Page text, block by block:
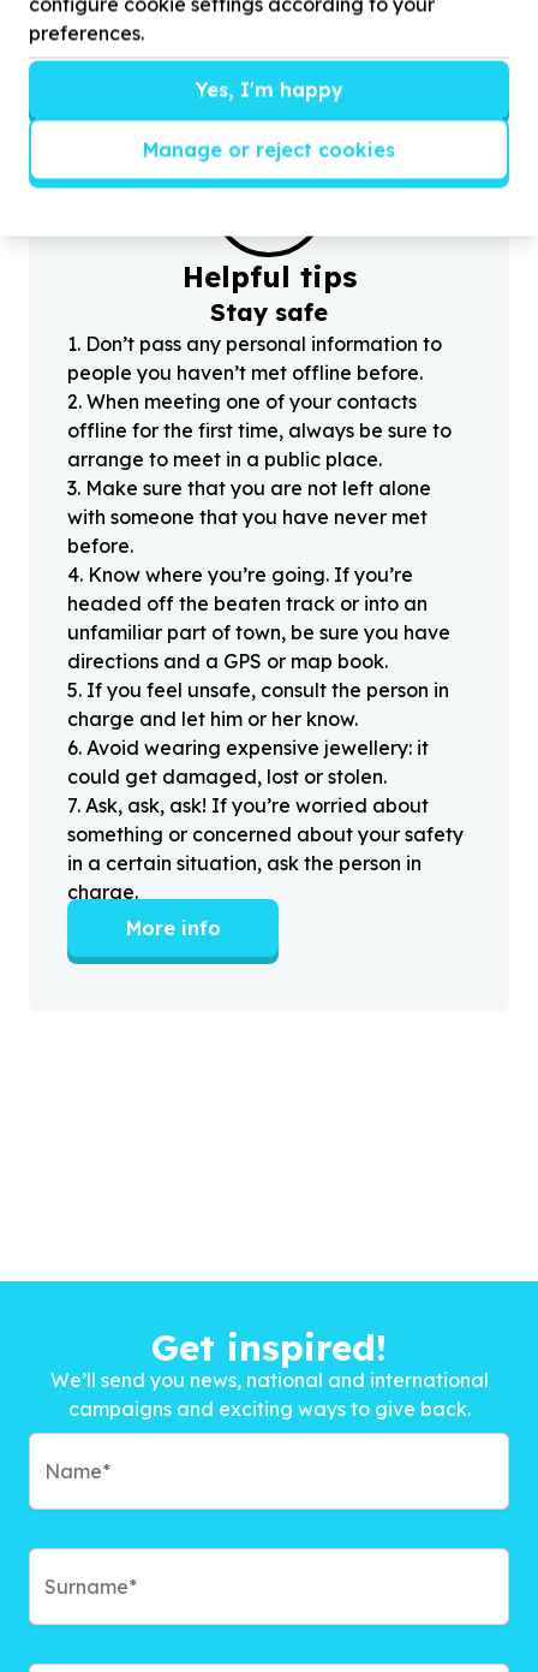
?
Helpful tips
Stay safe
1. Don’t pass any personal information to
people you haven’t met offline before.
2. When meeting one of your contacts
offline for the first time, always be sure to
arrange to meet in a public place.
3. Make sure that you are not left alone
with someone that you have never met
before.
4. Know where you’re going. If you’re
headed off the beaten track or into an
unfamiliar part of town, be sure you have
directions and a GPS or map book.
5. If you feel unsafe, consult the person in
charge and let him or her know.
6. Avoid wearing expensive jewellery: it
could get damaged, lost or stolen.
7. Ask, ask, ask! If you’re worried about
something or concerned about your safety
in a certain situation, ask the person in
charge.
More info
Get inspired!
We’ll send you news, national and international
campaigns and exciting ways to give back.
preferences.
Yes, I'm happy
Manage or reject cookies